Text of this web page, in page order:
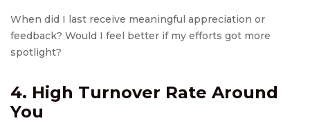
When did I last receive meaningful appreciation or
feedback? Would I feel better if my efforts got more
spotlight?
4. High Turnover Rate Around
You